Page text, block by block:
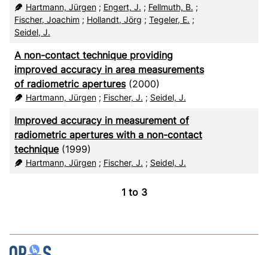
RIS
Hartmann, Jürgen; Engert, J. ; Fellmuth, B. ;
Fischer, Joachim ; Hollandt, Jörg ; Tegeler, E. ;
Seidel, J.
A non-contact technique providing
improved accuracy in area measurements
of radiometric apertures(2000)
Hartmann, Jürgen; Fischer, J. ; Seidel, J.
Improved accuracy in measurement of
radiometric apertures with a non-contact
technique(1999)
Hartmann, Jürgen; Fischer, J. ; Seidel, J.
1 to 3